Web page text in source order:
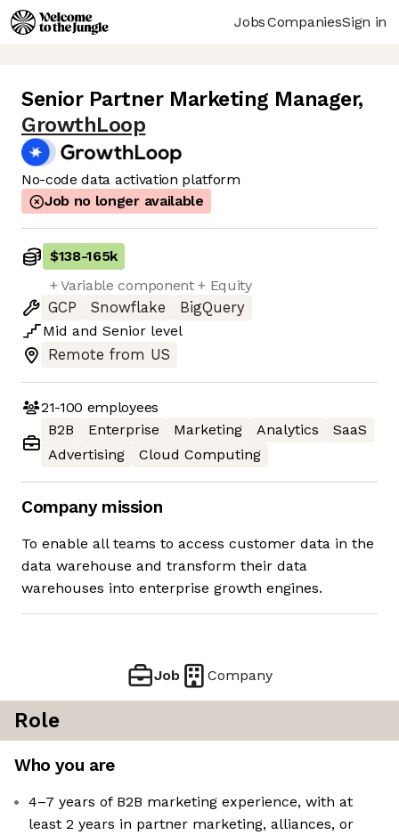
JobsCompaniesSign in
Senior Partner Marketing Manager,
GrowthLoop
No-code data activation platform
Job no longer available
$138-165k
+ Variable component + Equity
GCP
Snowflake
BigQuery
Mid and Senior level
Remote from US
21-100 employees
B2B
Enterprise Marketing Analytics
SaaS
Advertising
Cloud Computing
Company mission
To enable all teams to access customer data in the
data warehouse and transform their data
warehouses into enterprise growth engines.
Job Company
Role
Who you are
4–7 years of B2B marketing experience, with at
least 2 years in partner marketing, alliances, or